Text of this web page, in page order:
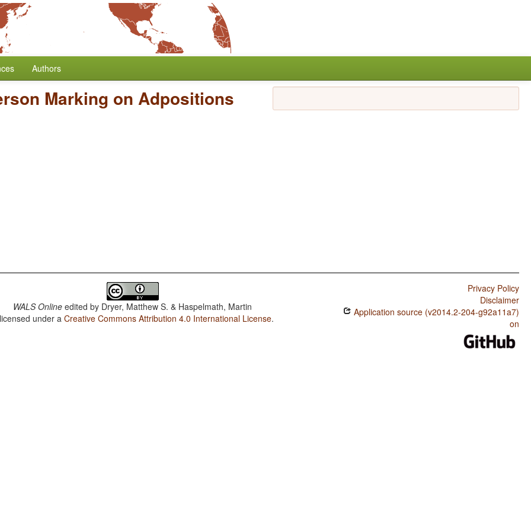
Authors
Marking on Adpositions
WALS Online edited by Dryer, Matthew S. & Haspelmath, Martin
under aCreative Commons Attribution 4.0 International License.
Privacy Policy
Disclaimer
Application source (v2014.2-204-g92a11a7)
on